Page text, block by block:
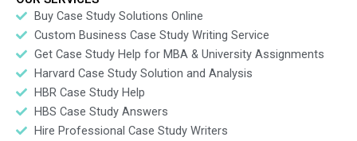
Buy Case Study Solutions Online
Custom Business Case Study Writing Service
Get Case Study Help for MBA & University Assignments
Harvard Case Study Solution and Analysis
HBR Case Study Help
HBS Case Study Answers
Hire Professional Case Study Writers